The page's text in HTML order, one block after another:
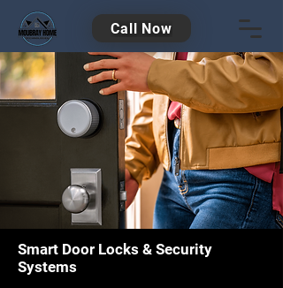
Call Now
Smart Door Locks & Security
Systems